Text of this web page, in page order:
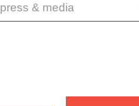
press & media